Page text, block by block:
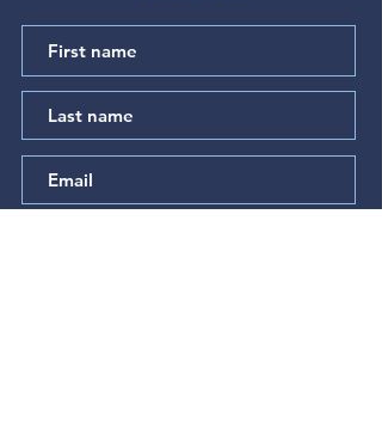
"Hear My Complaint"
(Psalm 64)